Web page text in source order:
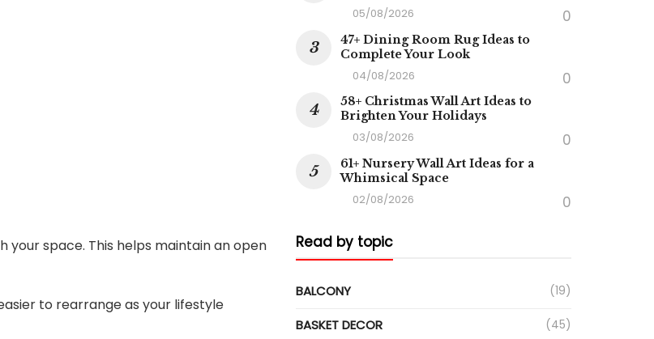
space. This helps maintain an open
to rearrange as your lifestyle
05/08/2026 0
47+ Dining Room Rug Ideas to
Complete Your Look
04/08/2026 0
58+ Christmas Wall Art Ideas to
Brighten Your Holidays
03/08/2026 0
61+ Nursery Wall Art Ideas for a
Whimsical Space
02/08/2026 0
Read by topic
BALCONY (19)
BASKET DECOR (45)